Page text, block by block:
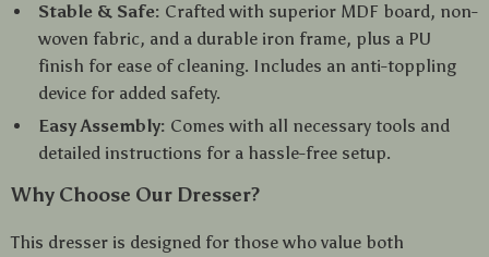
Stable & Safe: Crafted with superior MDF board, non-
woven fabric, and a durable iron frame, plus a PU
finish for ease of cleaning. Includes an anti-toppling
device for added safety.
Easy Assembly: Comes with all necessary tools and
detailed instructions for a hassle-free setup.
Why Choose Our Dresser?
This dresser is designed for those who value both